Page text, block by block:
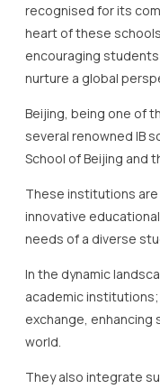
recognised for its
heart of these
encouraging
nurture a global
Beijing, being one of
several renowned IB
School of Beijing and
These institutions
innovative
needs of a diverse
In the dynamic
academic
exchange,
world.
They also integrate